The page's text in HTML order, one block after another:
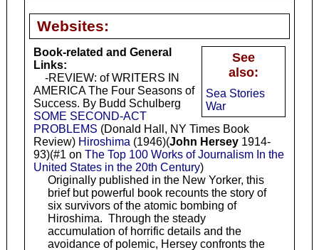
Websites:
See
also:
Sea Stories
War
Book-related and General
Links:
-REVIEW: of WRITERS IN
AMERICA The Four Seasons of
Success. By Budd Schulberg
SOME SECOND-ACT
PROBLEMS (Donald Hall, NY Times Book
Review) Hiroshima (1946)(John Hersey1914-
93)(#1 on The Top 100 Works of Journalism In the
United States in the 20th Century)
Originally published in the New Yorker, this
brief but powerful book recounts the story of
six survivors of the atomic bombing of
Hiroshima. Through the steady
accumulation of horrific details and the
avoidance of polemic, Hersey confronts the